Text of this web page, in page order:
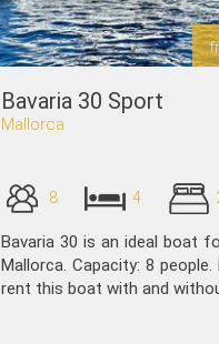
Bavaria 30 Sport
Mallorca
8 4
Bavaria 30 is an ideal boat
Mallorca. Capacity: 8
rent this boat with and